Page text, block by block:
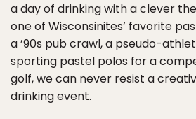
a day of drinking with a clever
one of Wisconsinites’ favorite
a ’90s pub crawl, a pseudo-
sporting pastel polos for a
golf, we can never resist a
drinking event.